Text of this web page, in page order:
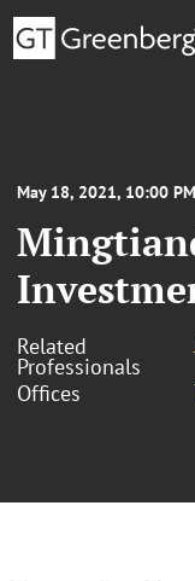
May 18, 2021, 10:00
Related
Professionals
Offices